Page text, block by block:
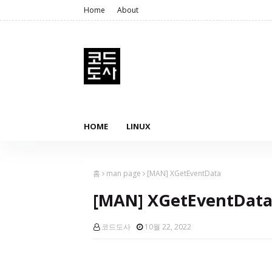
Home About
HOME LINUX
홈 man page [MAN] XGetEventData
[MAN] XGetEventData
코드도사 10월 22, 2022